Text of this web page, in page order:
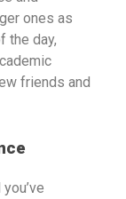
ones as
the day,
friends and